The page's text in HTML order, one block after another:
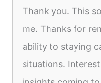
Thank you. This
me. Thanks for
ability to staying
situations.